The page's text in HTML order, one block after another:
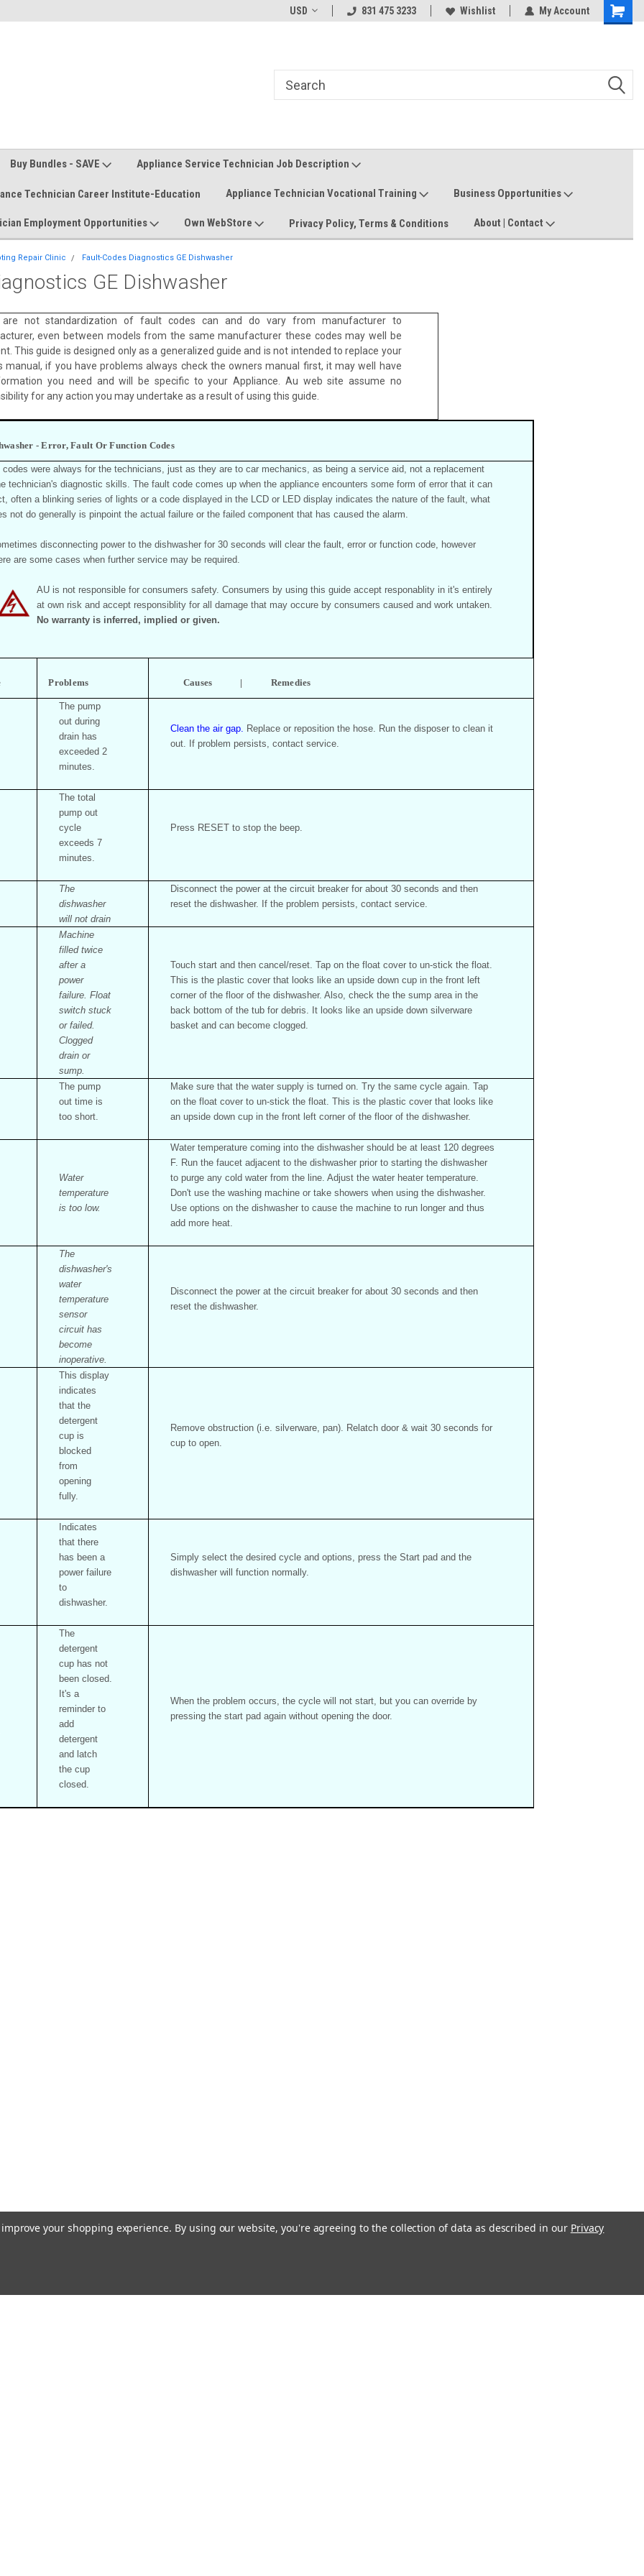
Welcome to the #2 Online Parts
Welcome to the #3 Online Parts
USD 831 475 3233 Wishlist My Account
Buy Bundles - SAVE Appliance Service Technician Job Description
Technician Career Institute-Education Appliance Technician Vocational Training Business Opportunities
Employment Opportunities Own WebStore Privacy Policy, Terms & Conditions About | Contact
Repair Clinic Fault-Codes Diagnostics GE Dishwasher
GE Dishwasher
are not standardization of fault codes can and do vary from manufacturer to
even between models from the same manufacturer these codes may well be
This guide is designed only as a generalized guide and is not intended to replace your
manual, if you have problems always check the owners manual first, it may well have
you need and will be specific to your Appliance. Au web site assume no
for any action you may undertake as a result of using this guide.
- Error, Fault Or Function Codes
codes were always for the technicians, just as they are to car mechanics, as being a service aid, not a replacement
technician's diagnostic skills. The fault code comes up when the appliance encounters some form of error that it can
often a blinking series of lights or a code displayed in the LCD or LED display indicates the nature of the fault, what
not do generally is pinpoint the actual failure or the failed component that has caused the alarm.
disconnecting power to the dishwasher for 30 seconds will clear the fault, error or function code, however
are some cases when further service may be required.
AU is not responsible for consumers safety. Consumers by using this guide accept responablity in it's entirely
at own risk and accept responsiblity for all damage that may occure by consumers caused and work untaken.
No warranty is inferred, implied or given.
Problems Causes | Remedies
The pump
out during
drain has
exceeded 2
minutes.
Clean the air gap. Replace or reposition the hose. Run the disposer to clean it
out. If problem persists, contact service.
The total
pump out
cycle
exceeds 7
minutes.
Press RESET to stop the beep.
The
dishwasher
will not drain
Disconnect the power at the circuit breaker for about 30 seconds and then
reset the dishwasher. If the problem persists, contact service.
Machine
filled twice
after a
power
failure. Float
switch stuck
or failed.
Clogged
drain or
sump.
Touch start and then cancel/reset. Tap on the float cover to un-stick the float.
This is the plastic cover that looks like an upside down cup in the front left
corner of the floor of the dishwasher. Also, check the the sump area in the
back bottom of the tub for debris. It looks like an upside down silverware
basket and can become clogged.
The pump
out time is
too short.
Make sure that the water supply is turned on. Try the same cycle again. Tap
on the float cover to un-stick the float. This is the plastic cover that looks like
an upside down cup in the front left corner of the floor of the dishwasher.
Water
temperature
is too low.
Water temperature coming into the dishwasher should be at least 120 degrees
F. Run the faucet adjacent to the dishwasher prior to starting the dishwasher
to purge any cold water from the line. Adjust the water heater temperature.
Don't use the washing machine or take showers when using the dishwasher.
Use options on the dishwasher to cause the machine to run longer and thus
add more heat.
The
dishwasher's
water
temperature
sensor
circuit has
become
inoperative.
Disconnect the power at the circuit breaker for about 30 seconds and then
reset the dishwasher.
This display
indicates
that the
detergent
cup is
blocked
from
opening
fully.
Remove obstruction (i.e. silverware, pan). Relatch door & wait 30 seconds for
cup to open.
Indicates
that there
has been a
power failure
to
dishwasher.
Simply select the desired cycle and options, press the Start pad and the
dishwasher will function normally.
The
detergent
cup has not
been closed.
It's a
reminder to
add
detergent
and latch
the cup
closed.
When the problem occurs, the cycle will not start, but you can override by
pressing the start pad again without opening the door.
your shopping experience. By using our website, you're agreeing to the collection of data as described in our Privacy